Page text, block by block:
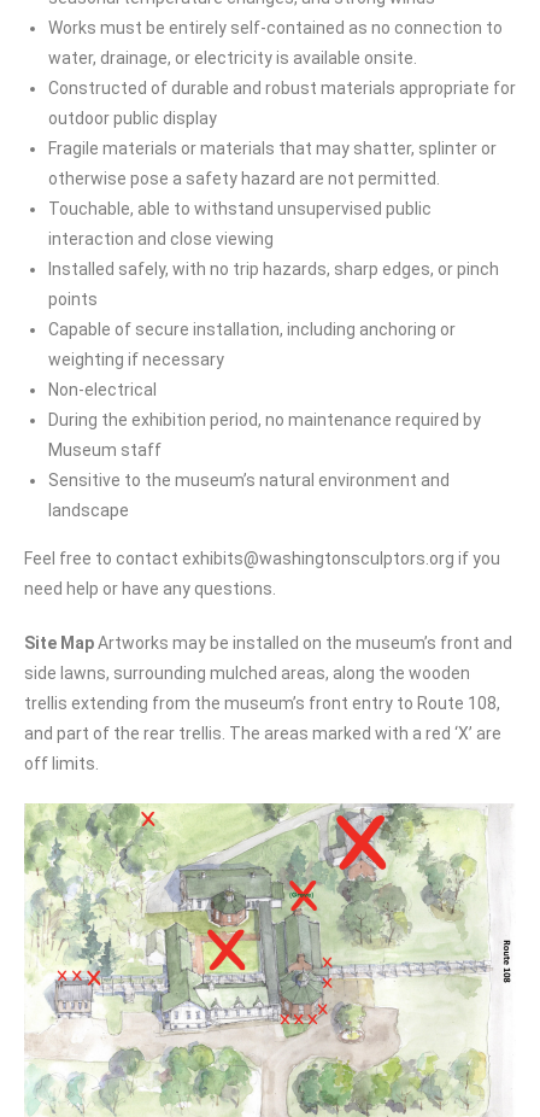
Works must be entirely self-contained as no connection to
water, drainage, or electricity is available onsite.
Constructed of durable and robust materials appropriate for
outdoor public display
Fragile materials or materials that may shatter, splinter or
otherwise pose a safety hazard are not permitted.
Touchable, able to withstand unsupervised public
interaction and close viewing
Installed safely, with no trip hazards, sharp edges, or pinch
points
Capable of secure installation, including anchoring or
weighting if necessary
Non-electrical
During the exhibition period, no maintenance required by
Museum staff
Sensitive to the museum’s natural environment and
landscape
Feel free to contact exhibits@washingtonsculptors.org if you
need help or have any questions.
Site MapArtworks may be installed on the museum’s front and
side lawns, surrounding mulched areas, along the wooden
trellis extending from the museum’s front entry to Route 108,
and part of the rear trellis. The areas marked with a red ‘X’ are
off limits.